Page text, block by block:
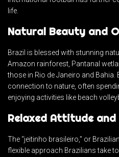
life.
Natural Beauty and
Brazil is blessed with stunning
Amazon rainforest, Pantanal
those in Rio de Janeiro and
connection to nature, often
enjoying activities like beach
Relaxed Attitude and
The “jeitinho brasileiro,” or
flexible approach Brazilians take